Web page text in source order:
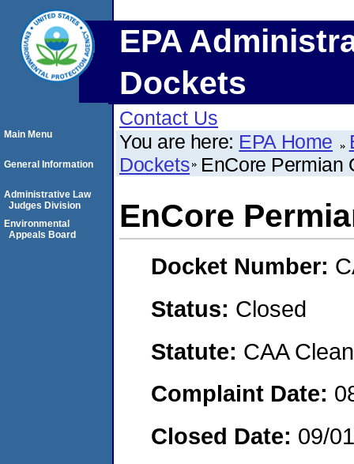
EPA
Dockets
Contact Us
You are here: EPA Home
Dockets EnCore Permian
EnCore
Docket Number:
Status: Closed
Statute: CAA
Complaint Date:
Closed Date: 09/
Main Menu
General Information
Administrative Law
Judges Division
Environmental
Appeals Board